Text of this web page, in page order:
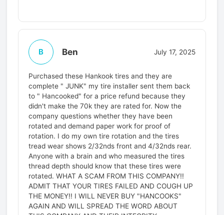
B Ben July 17, 2025
Purchased these Hankook tires and they are
complete " JUNK" my tire installer sent them back
to " Hancooked" for a price refund because they
didn't make the 70k they are rated for. Now the
company questions whether they have been
rotated and demand paper work for proof of
rotation. I do my own tire rotation and the tires
tread wear shows 2/32nds front and 4/32nds rear.
Anyone with a brain and who measured the tires
thread depth should know that these tires were
rotated. WHAT A SCAM FROM THIS COMPANY!!
ADMIT THAT YOUR TIRES FAILED AND COUGH UP
THE MONEY!! I WILL NEVER BUY "HANCOOKS"
AGAIN AND WILL SPREAD THE WORD ABOUT